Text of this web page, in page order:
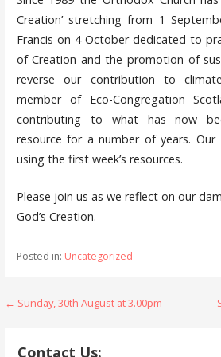
Creation’ stretching from 1
Francis on 4 October dedicated to
of Creation and the promotion of
reverse our contribution to
member of Eco-Congregation
contributing to what has now
resource for a number of years. Our
using the first week’s resources.
Please join us as we reflect on our
God’s Creation.
Posted in: Uncategorized
Post
← Sunday, 30th August at 3.00pm
Contact Us: